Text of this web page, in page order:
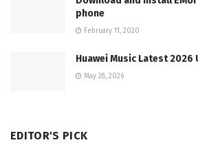
phone
February 11, 2020
Huawei Music Latest 2026
May 28, 2026
EDITOR'S PICK